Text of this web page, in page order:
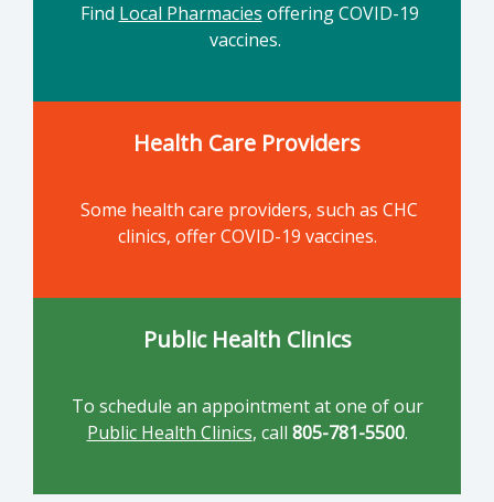
Find Local Pharmacies offering COVID-19
vaccines.
Health Care Providers
Some health care providers, such as CHC
clinics, offer COVID-19 vaccines.
Public Health Clinics
To schedule an appointment at one of our
Public Health Clinics, call 805-781-5500.